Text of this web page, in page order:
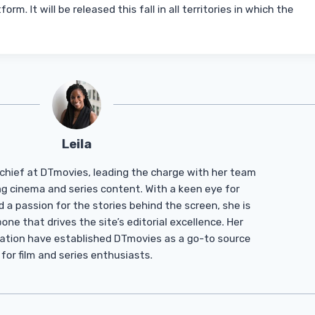
It will be released this fall in all territories in which the
Leila
at DTmovies, leading the charge with her team
cinema and series content. With a keen eye for
a passion for the stories behind the screen, she is
that drives the site’s editorial excellence. Her
have established DTmovies as a go-to source
for film and series enthusiasts.